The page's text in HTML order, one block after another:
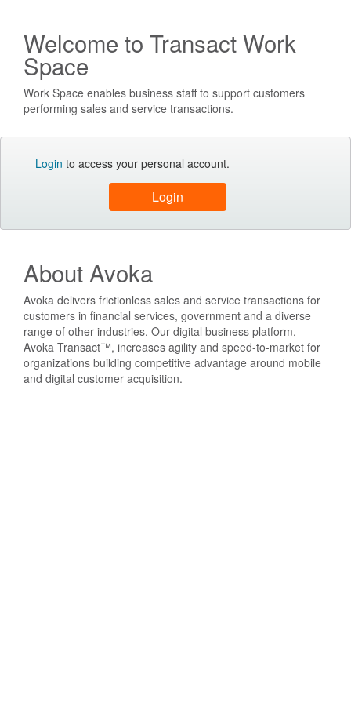
Welcome to Transact Work
Space
Work Space enables business staff to support customers
performing sales and service transactions.
Login to access your personal account.
About Avoka
Avoka delivers frictionless sales and service transactions for
customers in financial services, government and a diverse
range of other industries. Our digital business platform,
Avoka Transact™, increases agility and speed-to-market for
organizations building competitive advantage around mobile
and digital customer acquisition.